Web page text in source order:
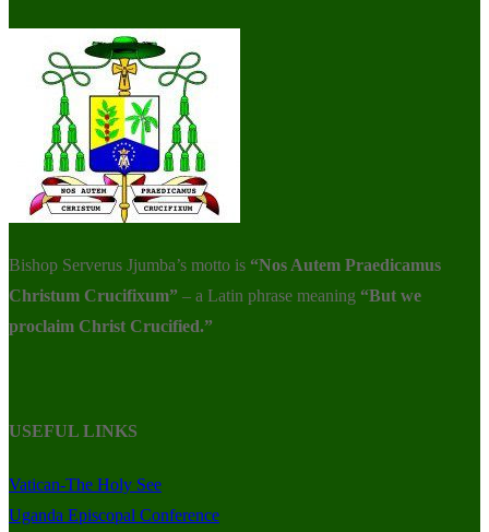
Bishop Serverus Jjumba’s motto is “Nos Autem Praedicamus
Christum Crucifixum” – a Latin phrase meaning “But we
proclaim Christ Crucified.”
USEFUL LINKS
Vatican-The Holy See
Uganda Episcopal Conference